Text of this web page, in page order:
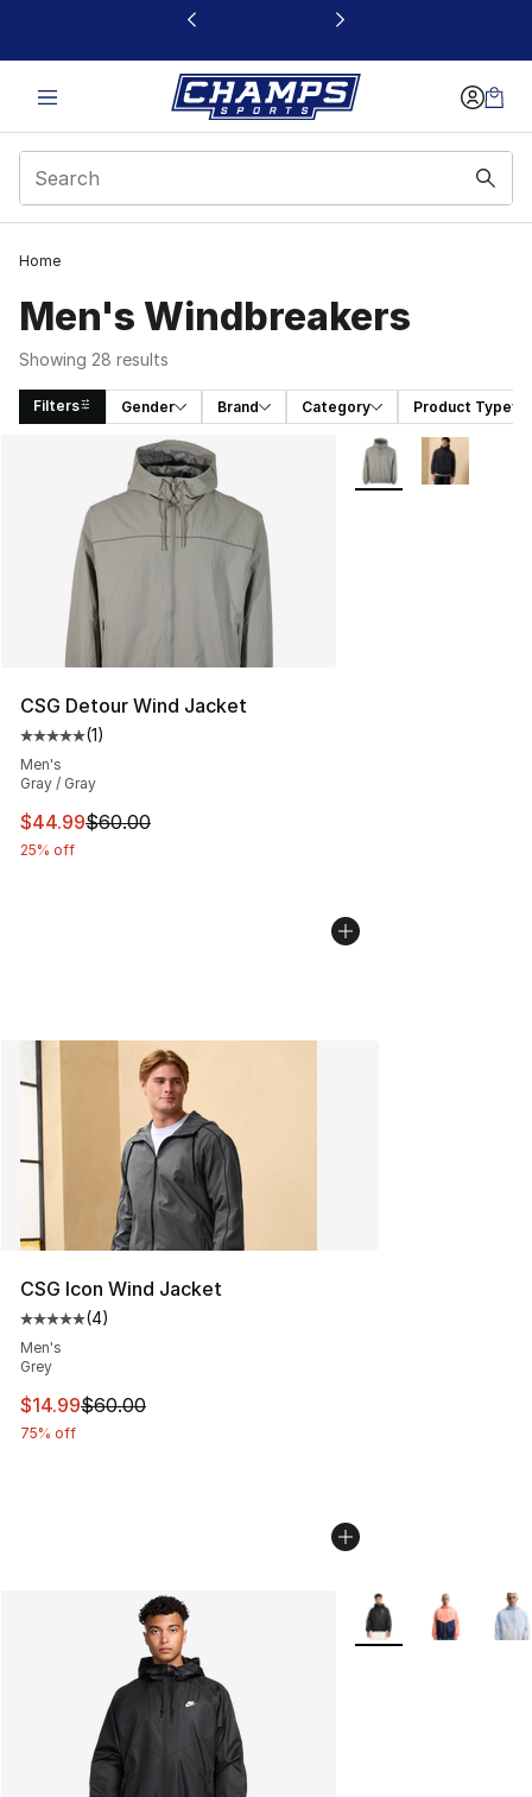
This link will open in a new window
Home
Men's Windbreakers
Showing 28 results
Filters Gender Brand Category Product Type
Search Results
CSG Detour Wind Jacket
Average customer rating - [5 out of 5 stars], 1 reviews
(1)
Men's
Gray / Gray
This item is on sale. Price dropped from $60.00 to
$44.99$60.00
25% off
More Colors
CSG Icon Wind Jacket
Average customer rating - [5 out of 5 stars], 4 reviews
(4)
Men's
Grey
This item is on sale. Price dropped from $60.00 to
$14.99$60.00
75% off
More Colors